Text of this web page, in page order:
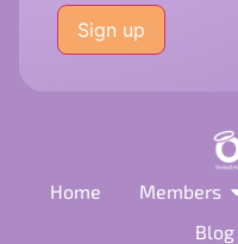
leave
this
field
Home Members
Blog